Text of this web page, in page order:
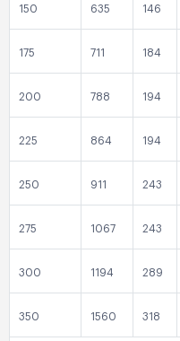
150 635 146
175 711 184
200 788 194
225 864 194
250 911 243
275 1067 243
300 1194 289
350 1560 318